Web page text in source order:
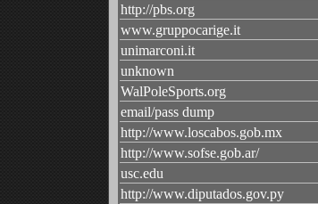
http://pbs.org
www.gruppocarige.it
unimarconi.it
unknown
WalPoleSports.org
email/pass dump
http://www.loscabos.gob.mx
http://www.sofse.gob.ar/
usc.edu
http://www.diputados.gov.py